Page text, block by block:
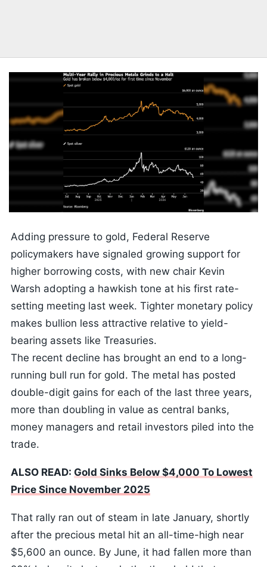
Adding pressure to gold, Federal Reserve
policymakers have signaled growing support for
higher borrowing costs, with new chair Kevin
Warsh adopting a hawkish tone at his first rate-
setting meeting last week. Tighter monetary policy
makes bullion less attractive relative to yield-
bearing assets like Treasuries.
The recent decline has brought an end to a long-
running bull run for gold. The metal has posted
double-digit gains for each of the last three years,
more than doubling in value as central banks,
money managers and retail investors piled into the
trade.
ALSO READ: Gold Sinks Below $4,000 To Lowest
Price Since November 2025
That rally ran out of steam in late January, shortly
after the precious metal hit an all-time-high near
$5,600 an ounce. By June, it had fallen more than